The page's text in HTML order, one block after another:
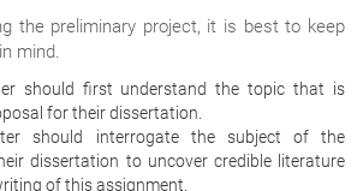
the preliminary project, it is best to keep
mind.
should first understand the topic that is
for their dissertation.
should interrogate the subject of the
dissertation to uncover credible literature
of this assignment.